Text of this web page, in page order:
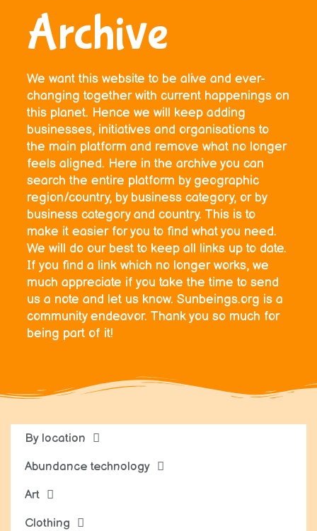
Archive
We want this website to be alive and ever-
changing together with current happenings on
this planet. Hence we will keep adding
businesses, initiatives and organisations to
the main platform and remove what no longer
feels aligned. Here in the archive you can
search the entire platform by geographic
region/country, by business category, or by
business category and country. This is to
make it easier for you to find what you need.
We will do our best to keep all links up to date.
If you find a link which no longer works, we
much appreciate if you take the time to send
us a note and let us know. Sunbeings.org is a
community endeavor. Thank you so much for
being part of it!
By location
Abundance technology
Art
Clothing